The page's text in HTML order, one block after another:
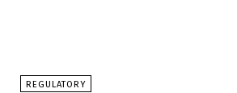
REGULATORY